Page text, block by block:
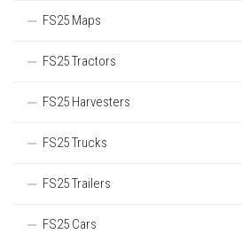
FS25 Maps
FS25 Tractors
FS25 Harvesters
FS25 Trucks
FS25 Trailers
FS25 Cars